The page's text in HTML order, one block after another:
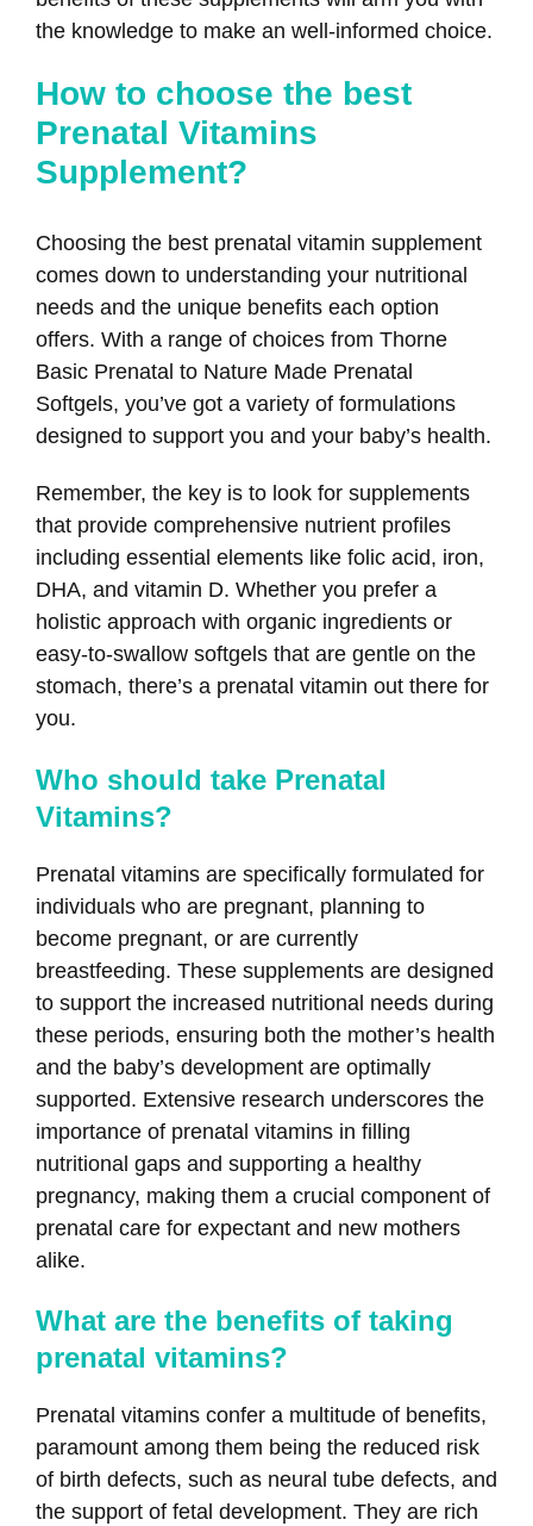
the knowledge to make an well-informed choice.
How to choose the best
Prenatal Vitamins
Supplement?
Choosing the best prenatal vitamin supplement
comes down to understanding your nutritional
needs and the unique benefits each option
offers. With a range of choices from Thorne
Basic Prenatal to Nature Made Prenatal
Softgels, you’ve got a variety of formulations
designed to support you and your baby’s health.
Remember, the key is to look for supplements
that provide comprehensive nutrient profiles
including essential elements like folic acid, iron,
DHA, and vitamin D. Whether you prefer a
holistic approach with organic ingredients or
easy-to-swallow softgels that are gentle on the
stomach, there’s a prenatal vitamin out there for
you.
Who should take Prenatal
Vitamins?
Prenatal vitamins are specifically formulated for
individuals who are pregnant, planning to
become pregnant, or are currently
breastfeeding. These supplements are designed
to support the increased nutritional needs during
these periods, ensuring both the mother’s health
and the baby’s development are optimally
supported. Extensive research underscores the
importance of prenatal vitamins in filling
nutritional gaps and supporting a healthy
pregnancy, making them a crucial component of
prenatal care for expectant and new mothers
alike.
What are the benefits of taking
prenatal vitamins?
Prenatal vitamins confer a multitude of benefits,
paramount among them being the reduced risk
of birth defects, such as neural tube defects, and
the support of fetal development. They are rich